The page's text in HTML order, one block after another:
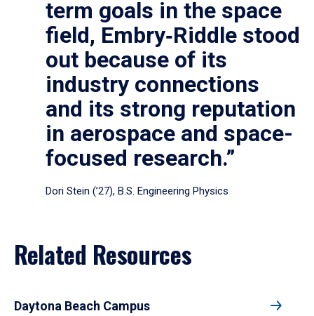
term goals in the space
field, Embry‑Riddle stood
out because of its
industry connections
and its strong reputation
in aerospace and space-
focused research.”
Dori Stein (’27), B.S. Engineering Physics
Related Resources
Daytona Beach Campus